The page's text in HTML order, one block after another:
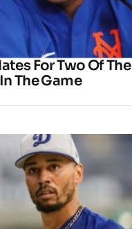
For Two Of The
The Game